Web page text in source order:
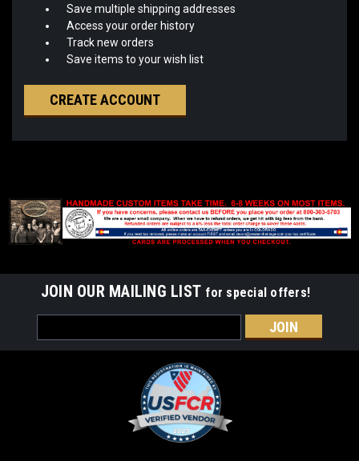
Save multiple shipping addresses
Access your order history
Track new orders
Save items to your wish list
CREATE ACCOUNT
JOIN OUR MAILING LIST for special offers!
Address